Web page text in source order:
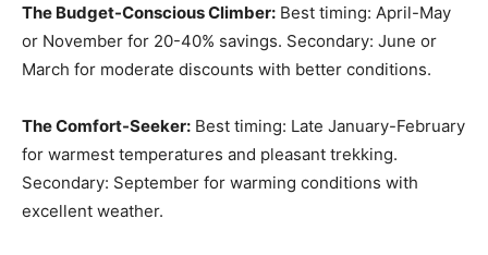
The Budget-Conscious Climber: Best timing: April-May
or November for 20-40% savings. Secondary: June or
March for moderate discounts with better conditions.
The Comfort-Seeker: Best timing: Late January-February
for warmest temperatures and pleasant trekking.
Secondary: September for warming conditions with
excellent weather.